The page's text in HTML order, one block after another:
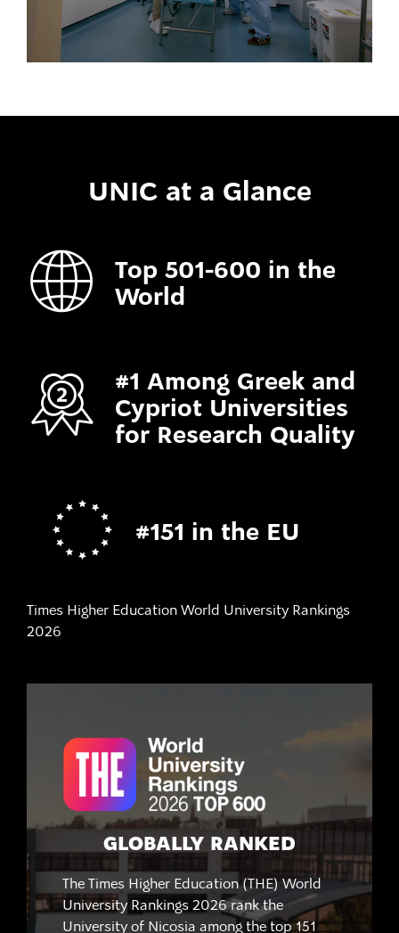
UNIC at a Glance
Top 501-600 in the
World
#1 Among Greek and
Cypriot Universities
for Research Quality
#151 in the EU
Times Higher Education World University Rankings
2026
GLOBALLY RANKED
The Times Higher Education (THE) World
University Rankings 2026 rank the
University of Nicosia among the top 151